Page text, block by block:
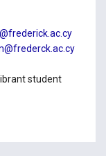
student